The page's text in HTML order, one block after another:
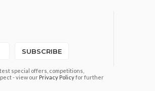
SUBSCRIBE
special offers, competitions,
- view our Privacy Policyfor further